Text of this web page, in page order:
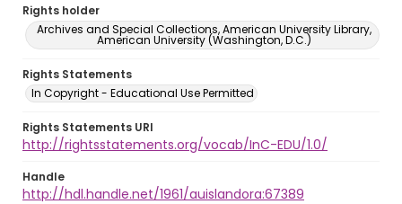
Rights holder
Archives and Special Collections, American University Library,
American University (Washington, D.C.)
Rights Statements
In Copyright - Educational Use Permitted
Rights Statements URI
http://rightsstatements.org/vocab/InC-EDU/1.0/
Handle
http://hdl.handle.net/1961/auislandora:67389